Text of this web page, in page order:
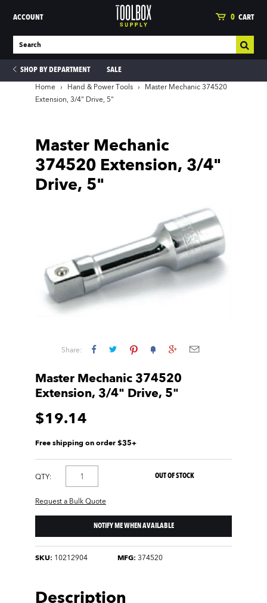
ACCOUNT 0 CART
SHOP BY DEPARTMENT SALE
Home › Hand & Power Tools ›
Master Mechanic 374520
Extension, 3/4" Drive, 5"
Master Mechanic
374520 Extension, 3/4"
Drive, 5"
Share:
Master Mechanic 374520
Extension, 3/4" Drive, 5"
$19.14
Free shipping on order $35+
QTY:
Request a Bulk Quote
OUT OF STOCK
NOTIFY ME WHEN AVAILABLE
SKU: 10212904 MFG: 374520
Description